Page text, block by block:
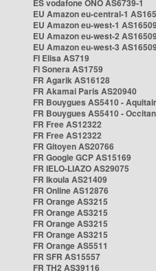
ES vodafone ONO AS6739-1
EU Amazon eu-central-1
EU Amazon eu-west-1 AS16509
EU Amazon eu-west-2 AS16509
EU Amazon eu-west-3 AS16509
FI Elisa AS719
FI Sonera AS1759
FR Agarik AS16128
FR Akamai Paris AS20940
FR Bouygues AS5410 -
FR Bouygues AS5410 -
FR Free AS12322
FR Free AS12322
FR Gitoyen AS20766
FR Google GCP AS15169
FR IELO-LIAZO AS29075
FR Ikoula AS21409
FR Online AS12876
FR Orange AS3215
FR Orange AS3215
FR Orange AS3215
FR Orange AS3215
FR Orange AS5511
FR SFR AS15557
FR TH2 AS39116